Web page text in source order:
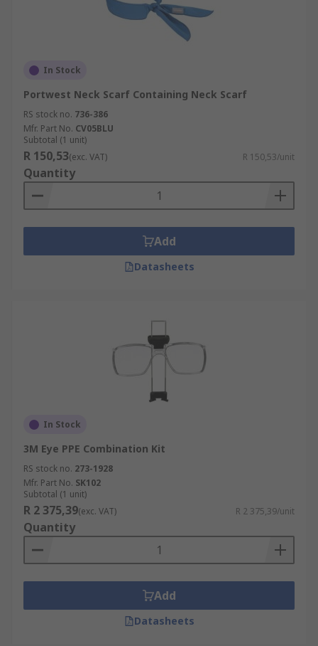
In Stock
Portwest Neck Scarf Containing Neck Scarf
RS stock no. 736-386
Mfr. Part No. CV05BLU
Subtotal (1 unit)
R 150,53(exc. VAT) R 150,53/unit
Quantity
Add
Datasheets
In Stock
3M Eye PPE Combination Kit
RS stock no. 273-1928
Mfr. Part No. SK102
Subtotal (1 unit)
R 2 375,39(exc. VAT) R 2 375,39/unit
Quantity
Add
Datasheets